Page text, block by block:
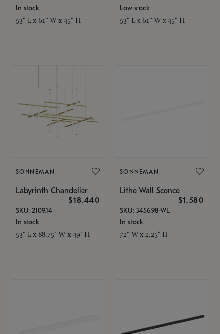
In stock
53" L x 61" W x 45" H
Low stock
53" L x 61" W x 45" H
SONNEMAN
Labyrinth Chandelier
$18,440
SKU: 2109.14
In stock
53" L x 88.75" W x 49" H
SONNEMAN
Lithe Wall Sconce
$1,580
SKU: 3456.98-WL
In stock
72" W x 2.25" H